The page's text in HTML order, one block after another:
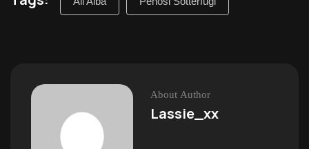
About Author
Lassie_xx